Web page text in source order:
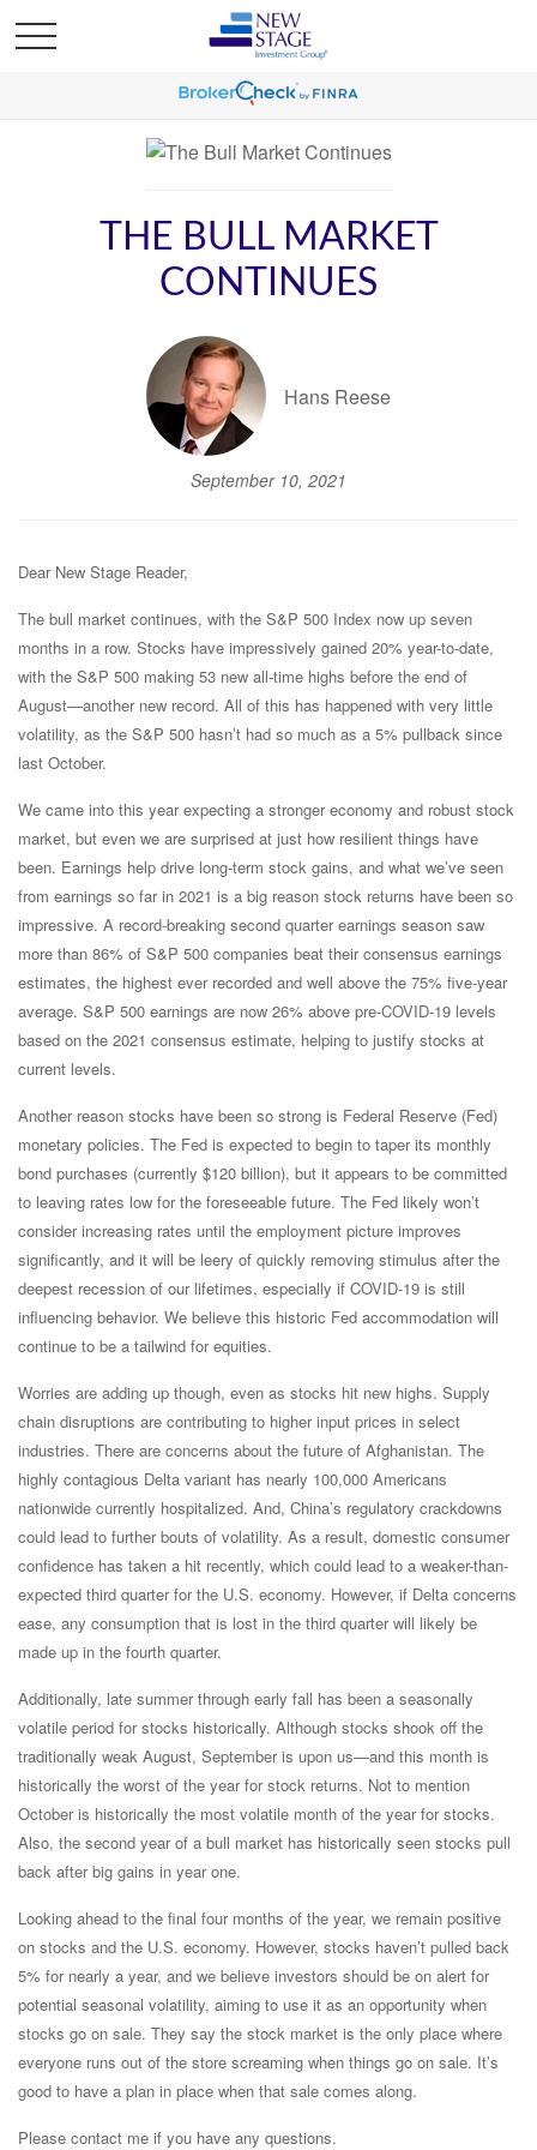
THE BULL MARKET
CONTINUES
Hans Reese
September 10, 2021
Dear New Stage Reader,
The bull market continues, with the S&P 500 Index now up seven
months in a row. Stocks have impressively gained 20% year-to-date,
with the S&P 500 making 53 new all-time highs before the end of
August—another new record. All of this has happened with very little
volatility, as the S&P 500 hasn’t had so much as a 5% pullback since
last October.
We came into this year expecting a stronger economy and robust stock
market, but even we are surprised at just how resilient things have
been. Earnings help drive long-term stock gains, and what we’ve seen
from earnings so far in 2021 is a big reason stock returns have been so
impressive. A record-breaking second quarter earnings season saw
more than 86% of S&P 500 companies beat their consensus earnings
estimates, the highest ever recorded and well above the 75% five-year
average. S&P 500 earnings are now 26% above pre-COVID-19 levels
based on the 2021 consensus estimate, helping to justify stocks at
current levels.
Another reason stocks have been so strong is Federal Reserve (Fed)
monetary policies. The Fed is expected to begin to taper its monthly
bond purchases (currently $120 billion), but it appears to be committed
to leaving rates low for the foreseeable future. The Fed likely won’t
consider increasing rates until the employment picture improves
significantly, and it will be leery of quickly removing stimulus after the
deepest recession of our lifetimes, especially if COVID-19 is still
influencing behavior. We believe this historic Fed accommodation will
continue to be a tailwind for equities.
Worries are adding up though, even as stocks hit new highs. Supply
chain disruptions are contributing to higher input prices in select
industries. There are concerns about the future of Afghanistan. The
highly contagious Delta variant has nearly 100,000 Americans
nationwide currently hospitalized. And, China’s regulatory crackdowns
could lead to further bouts of volatility. As a result, domestic consumer
confidence has taken a hit recently, which could lead to a weaker-than-
expected third quarter for the U.S. economy. However, if Delta concerns
ease, any consumption that is lost in the third quarter will likely be
made up in the fourth quarter.
Additionally, late summer through early fall has been a seasonally
volatile period for stocks historically. Although stocks shook off the
traditionally weak August, September is upon us—and this month is
historically the worst of the year for stock returns. Not to mention
October is historically the most volatile month of the year for stocks.
Also, the second year of a bull market has historically seen stocks pull
back after big gains in year one.
Looking ahead to the final four months of the year, we remain positive
on stocks and the U.S. economy. However, stocks haven’t pulled back
5% for nearly a year, and we believe investors should be on alert for
potential seasonal volatility, aiming to use it as an opportunity when
stocks go on sale. They say the stock market is the only place where
everyone runs out of the store screaming when things go on sale. It’s
good to have a plan in place when that sale comes along.
Please contact me if you have any questions.